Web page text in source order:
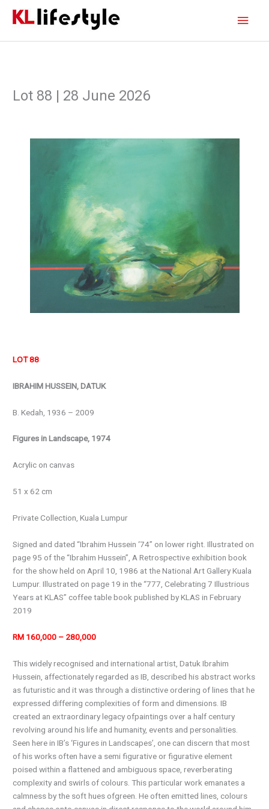
Lot 88 | 28 June 2026
LOT 88
IBRAHIM HUSSEIN, DATUK
B. Kedah, 1936 – 2009
Figures in Landscape, 1974
Acrylic on canvas
51 x 62 cm
Private Collection, Kuala Lumpur
Signed and dated “Ibrahim Hussein ‘74” on lower right. Illustrated on
page 95 of the “Ibrahim Hussein”, A Retrospective exhibition book
for the show held on April 10, 1986 at the National Art Gallery Kuala
Lumpur. Illustrated on page 19 in the “777, Celebrating 7 Illustrious
Years at KLAS” coffee table book published by KLAS in February
2019
RM 160,000 – 280,000
This widely recognised and international artist, Datuk Ibrahim
Hussein, affectionately regarded as IB, described his abstract works
as futuristic and it was through a distinctive ordering of lines that he
expressed differing complexities of form and dimensions. IB
created an extraordinary legacy ofpaintings over a half century
revolving around his life and humanity, events and personalities.
Seen here in IB’s ‘Figures in Landscapes’, one can discern that most
of his works often have a semi figurative or figurative element
poised within a flattened and ambiguous space, reverberating
complexity and swirls of colours. This particular work emanates a
calmness by the soft hues ofgreen. He often emitted lines, colours